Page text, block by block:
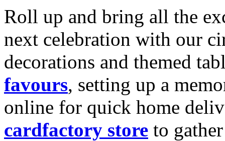
Roll up and bring all the
next celebration with our
decorations and themed
favours, setting up a
online for quick home
cardfactory store to